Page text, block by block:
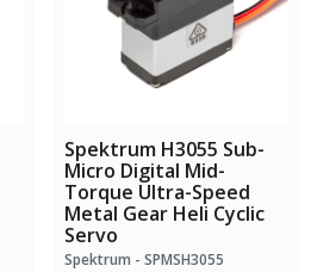
Spektrum H3055 Sub-
Micro Digital Mid-
Torque Ultra-Speed
Metal Gear Heli Cyclic
Servo
Spektrum - SPMSH3055